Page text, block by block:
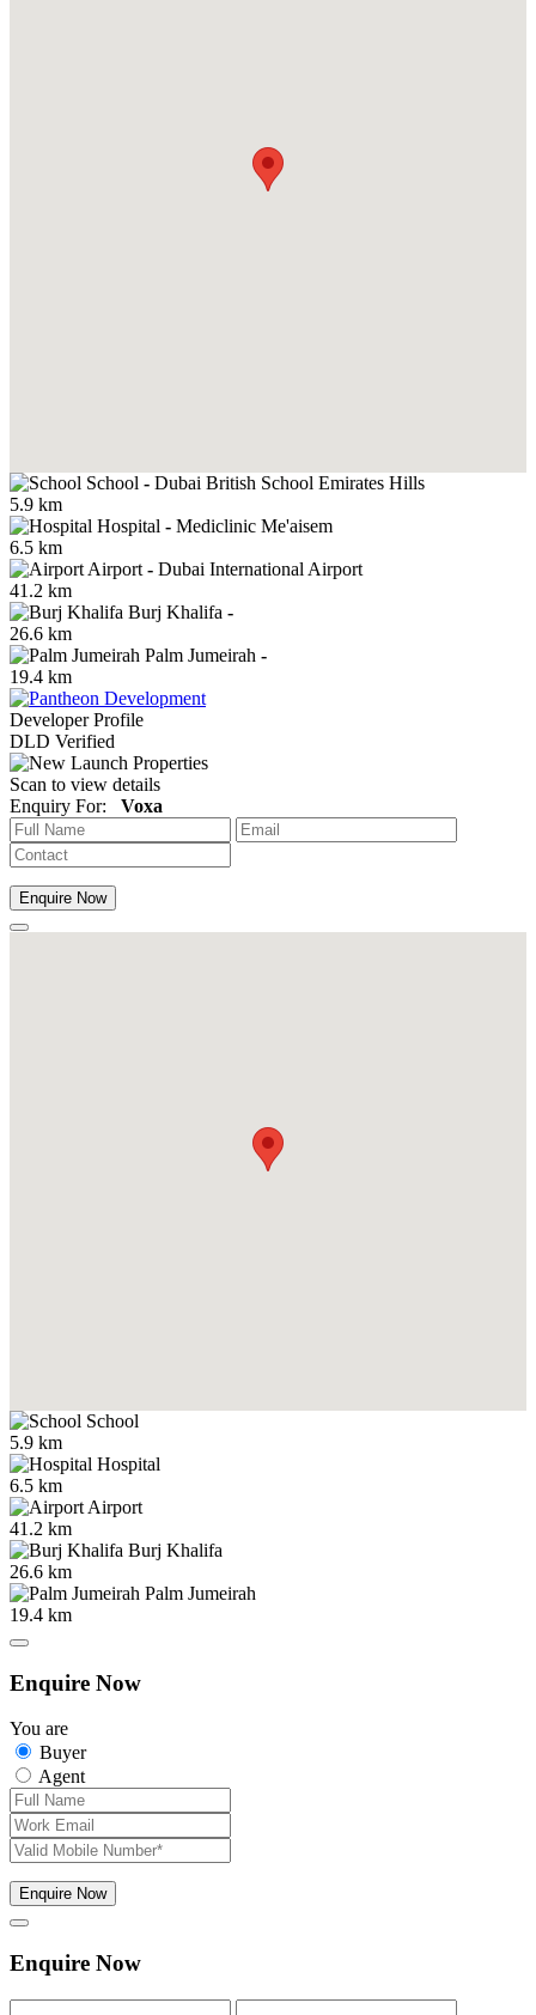
School - Dubai British School Emirates Hills
5.9 km
Hospital - Mediclinic Me'aisem
6.5 km
Airport - Dubai International Airport
41.2 km
Burj Khalifa -
26.6 km
Palm Jumeirah -
19.4 km
Developer Profile
DLD Verified
Scan to view details
Enquiry For: Voxa
Enquire Now
School
5.9 km
Hospital
6.5 km
Airport
41.2 km
Burj Khalifa
26.6 km
Palm Jumeirah
19.4 km
Enquire Now
You are
Buyer
Agent
Enquire Now
Enquire Now